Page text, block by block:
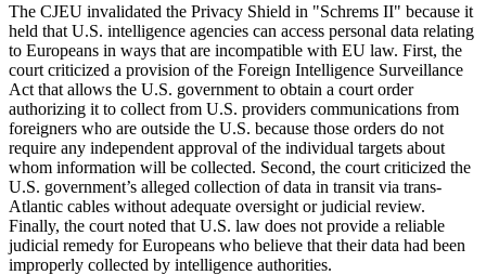
The CJEU invalidated the Privacy Shield in "Schrems II" because it
held that U.S. intelligence agencies can access personal data relating
to Europeans in ways that are incompatible with EU law. First, the
court criticized a provision of the Foreign Intelligence Surveillance
Act that allows the U.S. government to obtain a court order
authorizing it to collect from U.S. providers communications from
foreigners who are outside the U.S. because those orders do not
require any independent approval of the individual targets about
whom information will be collected. Second, the court criticized the
U.S. government’s alleged collection of data in transit via trans-
Atlantic cables without adequate oversight or judicial review.
Finally, the court noted that U.S. law does not provide a reliable
judicial remedy for Europeans who believe that their data had been
improperly collected by intelligence authorities.